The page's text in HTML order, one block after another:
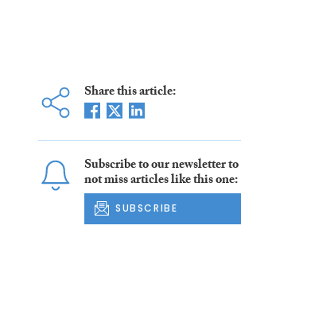
Share this article:
Subscribe to our newsletter to
not miss articles like this one:
SUBSCRIBE